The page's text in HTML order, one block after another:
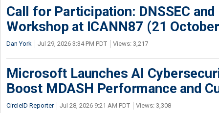
Call for Participation: DNSSEC
Workshop at ICANN87 (21
Dan York Jul 29, 2026 3:34 PM PDT Views: 3,217
Microsoft Launches AI
Boost MDASH Performance and
CircleID Reporter Jul 28, 2026 9:21 AM PDT Views: 3,308